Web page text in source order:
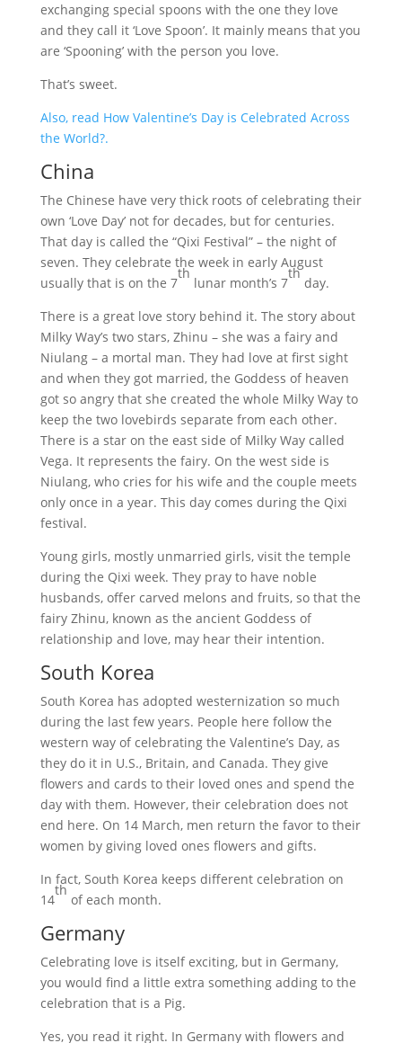
exchanging special spoons with the one they love
and they call it ‘Love Spoon’. It mainly means that you
are ‘Spooning’ with the person you love.
That’s sweet.
Also, read How Valentine’s Day is Celebrated Across
the World?.
China
The Chinese have very thick roots of celebrating their
own ‘Love Day’ not for decades, but for centuries.
That day is called the “Qixi Festival” – the night of
seven. They celebrate the week in early August
usually that is on the 7
th
lunar month’s 7
th
day.
There is a great love story behind it. The story about
Milky Way’s two stars, Zhinu – she was a fairy and
Niulang – a mortal man. They had love at first sight
and when they got married, the Goddess of heaven
got so angry that she created the whole Milky Way to
keep the two lovebirds separate from each other.
There is a star on the east side of Milky Way called
Vega. It represents the fairy. On the west side is
Niulang, who cries for his wife and the couple meets
only once in a year. This day comes during the Qixi
festival.
Young girls, mostly unmarried girls, visit the temple
during the Qixi week. They pray to have noble
husbands, offer carved melons and fruits, so that the
fairy Zhinu, known as the ancient Goddess of
relationship and love, may hear their intention.
South Korea
South Korea has adopted westernization so much
during the last few years. People here follow the
western way of celebrating the Valentine’s Day, as
they do it in U.S., Britain, and Canada. They give
flowers and cards to their loved ones and spend the
day with them. However, their celebration does not
end here. On 14 March, men return the favor to their
women by giving loved ones flowers and gifts.
In fact, South Korea keeps different celebration on
14
th
of each month.
Germany
Celebrating love is itself exciting, but in Germany,
you would find a little extra something adding to the
celebration that is a Pig.
Yes, you read it right. In Germany with flowers and